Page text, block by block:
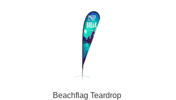
Beachflag Teardrop